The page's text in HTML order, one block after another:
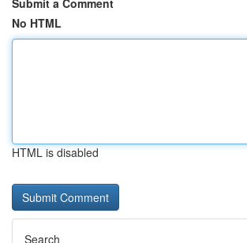
Submit a Comment
No HTML
HTML is disabled
Search